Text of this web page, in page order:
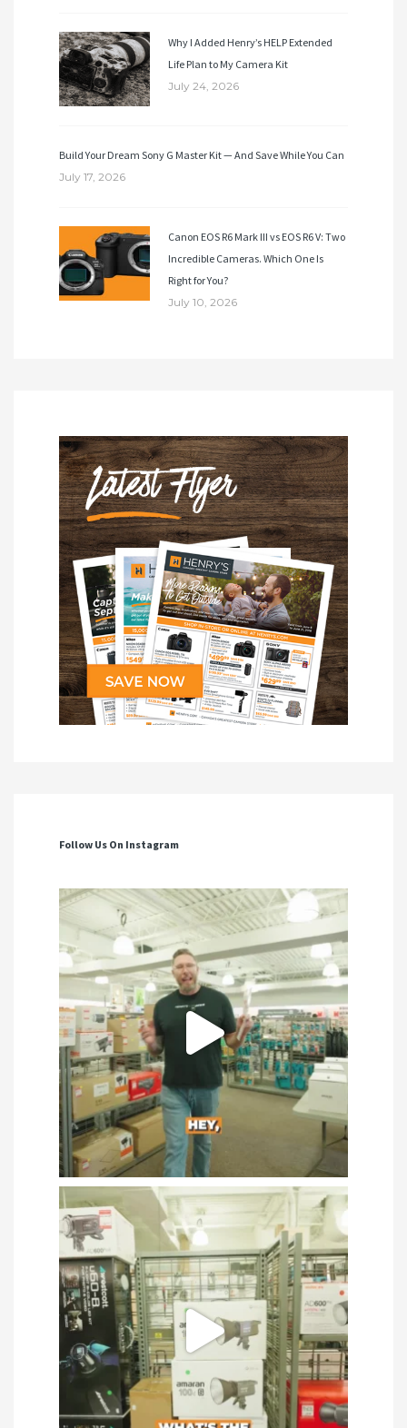
Why I Added Henry’s HELP Extended
Life Plan to My Camera Kit
July 24, 2026
Build Your Dream Sony G Master Kit — And Save While You Can
July 17, 2026
Canon EOS R6 Mark III vs EOS R6 V: Two
Incredible Cameras. Which One Is
Right for You?
July 10, 2026
Follow Us On Instagram